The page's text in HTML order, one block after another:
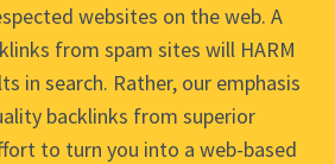
websites on the web. A
from spam sites will HARM
in search. Rather, our emphasis
backlinks from superior
to turn you into a web-based